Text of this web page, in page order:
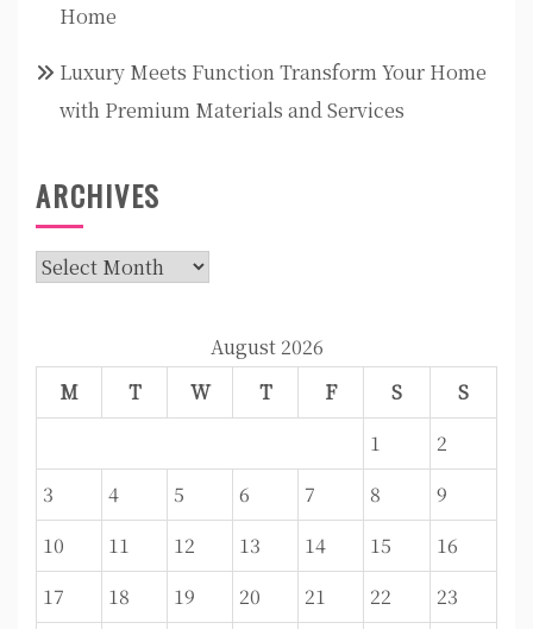
Home
Luxury Meets Function Transform Your Home
with Premium Materials and Services
ARCHIVES
Archives
August 2026
M
T W T F S
S
1
2
3
4 5 6 7 8
9
10
11 12 13 14 15
16
17
18 19 20 21 22
23